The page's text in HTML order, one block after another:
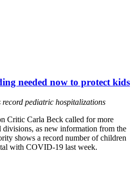
needed now to protect kids
pediatric hospitalizations
Critic Carla Beck called for more
as new information from the
shows a record number of children
with COVID-19 last week.